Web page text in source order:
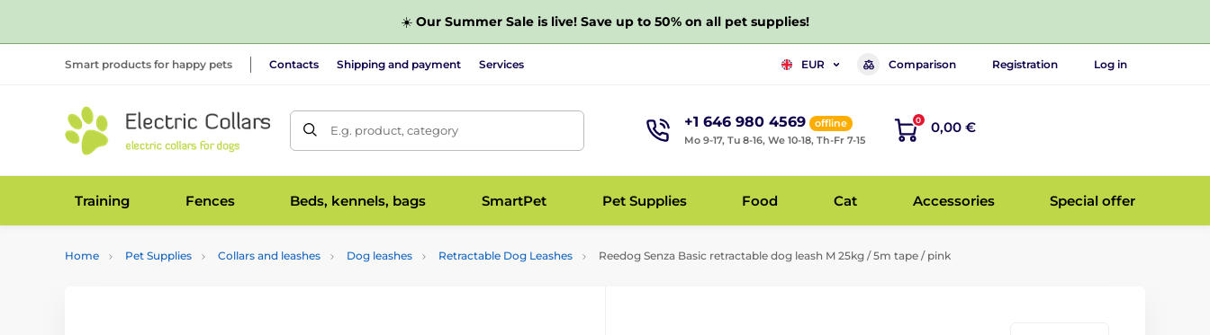
☀️ Our Summer Sale is live! Save up to 50% on all pet supplies!
Smart products for happy pets Contacts Shipping and payment Services EUR Comparison Registration Log in
E.g. product, category +1 646 980 4569
offline
Mo 9-17, Tu 8-16, We 10-18, Th-Fr 7-15
0 0,00 €
Training Fences Beds, kennels, bags SmartPet Pet Supplies Food Cat Accessories Special offer
Home Pet Supplies Collars and leashes Dog leashes Retractable Dog Leashes Reedog Senza Basic retractable dog leash M 25kg / 5m tape / pink